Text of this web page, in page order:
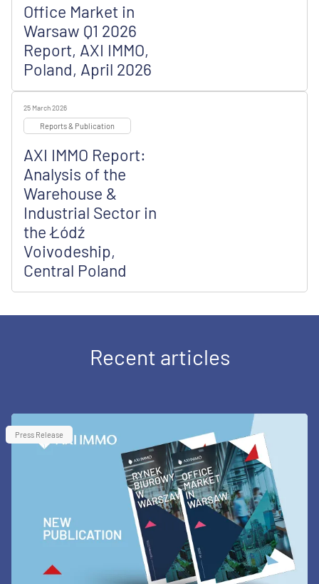
Office Market in
Warsaw Q1 2026
Report, AXI IMMO,
Poland, April 2026
25 March 2026
Reports & Publication
AXI IMMO Report:
Analysis of the
Warehouse &
Industrial Sector in
the Łódź
Voivodeship,
Central Poland
Recent articles
Press Release